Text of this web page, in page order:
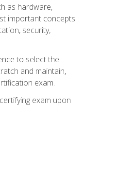
as hardware,
important concepts
security,
to select the
and maintain,
exam.
exam upon